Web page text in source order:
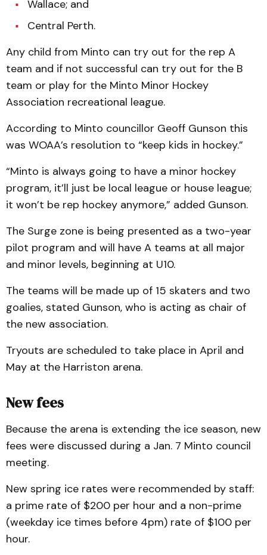
Wallace; and
Central Perth.
Any child from Minto can try out for the rep A
team and if not successful can try out for the B
team or play for the Minto Minor Hockey
Association recreational league.
According to Minto councillor Geoff Gunson this
was WOAA’s resolution to “keep kids in hockey.”
“Minto is always going to have a minor hockey
program, it’ll just be local league or house league;
it won’t be rep hockey anymore,” added Gunson.
The Surge zone is being presented as a two-year
pilot program and will have A teams at all major
and minor levels, beginning at U10.
The teams will be made up of 15 skaters and two
goalies, stated Gunson, who is acting as chair of
the new association.
Tryouts are scheduled to take place in April and
May at the Harriston arena.
New fees
Because the arena is extending the ice season, new
fees were discussed during a Jan. 7 Minto council
meeting.
New spring ice rates were recommended by staff:
a prime rate of $200 per hour and a non-prime
(weekday ice times before 4pm) rate of $100 per
hour.